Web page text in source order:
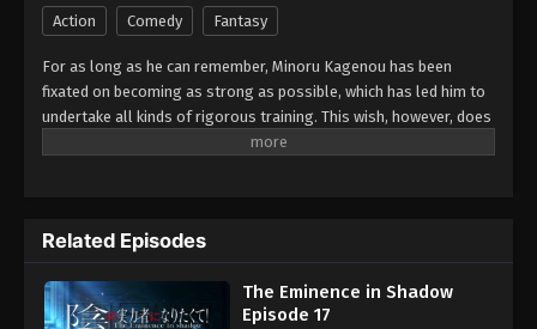
Action Comedy Fantasy
For as long as he can remember, Minoru Kagenou has been
fixated on becoming as strong as possible, which has led him to
undertake all kinds of rigorous training. This wish, however, does
not stem from a desire to be recognized by others; rather,
local biker gangs at night. Yet when Minoru finds himself in a
truck accident, his ambitions seemingly come to a sudden end. In
his final moments, he laments his powerlessness—no matter
how much he trained, there was nothing he could do to overcome
Related Episodes
The Eminence in Shadow
Episode 17